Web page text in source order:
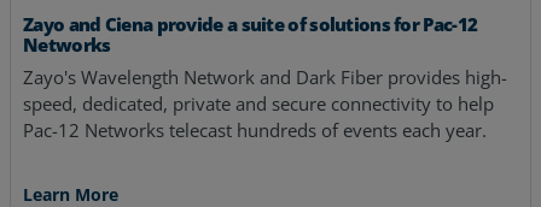
Zayo and Ciena provide a suite of solutions for Pac-12
Networks
Zayo's Wavelength Network and Dark Fiber provides high-
speed, dedicated, private and secure connectivity to help
Pac-12 Networks telecast hundreds of events each year.
Learn More